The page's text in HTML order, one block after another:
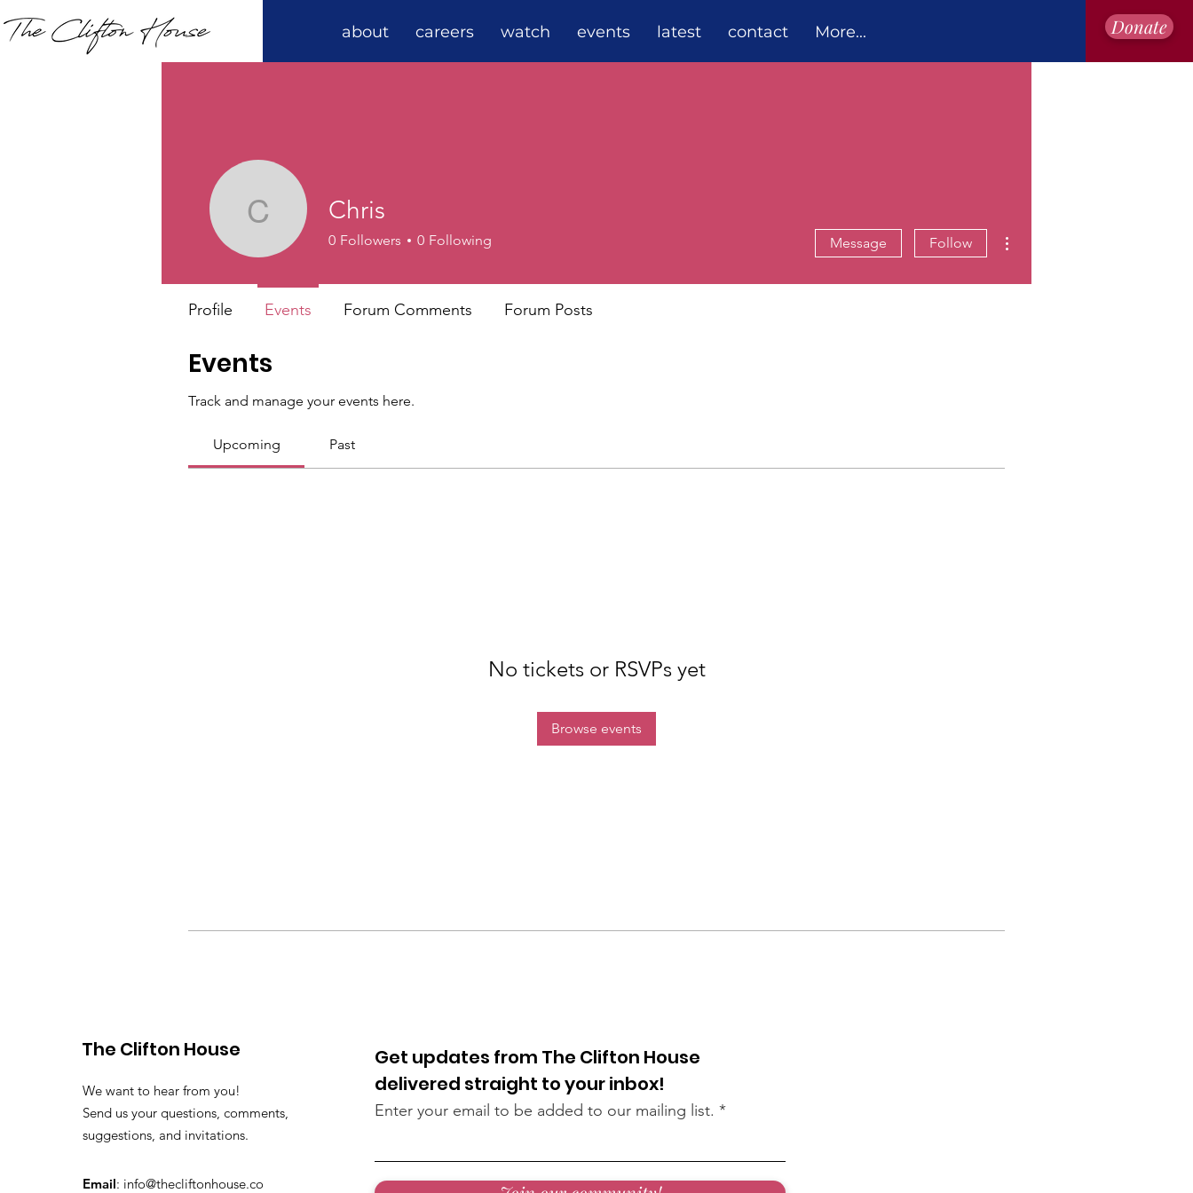
about careers watch events latest contact More... Donate
Events
Track and manage your events here.
Upcoming Past
No tickets or RSVPs yet
Browse events
ChrisChris
0 Followers 0 Following Message Follow
Profile Events Forum Comments Forum Posts
The Clifton House
We want to hear from you!
Send us your questions, comments,
suggestions, and invitations.
Email: info@thecliftonhouse.co
Get updates from The Clifton House
delivered straight to your inbox!
Enter your email to be added to our mailing list.